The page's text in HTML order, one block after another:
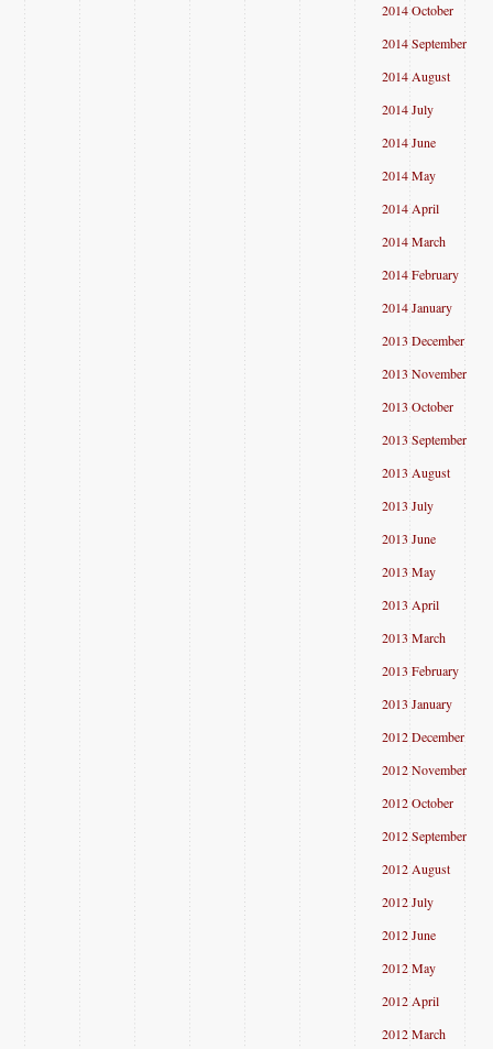
2014 October
2014 September
2014 August
2014 July
2014 June
2014 May
2014 April
2014 March
2014 February
2014 January
2013 December
2013 November
2013 October
2013 September
2013 August
2013 July
2013 June
2013 May
2013 April
2013 March
2013 February
2013 January
2012 December
2012 November
2012 October
2012 September
2012 August
2012 July
2012 June
2012 May
2012 April
2012 March